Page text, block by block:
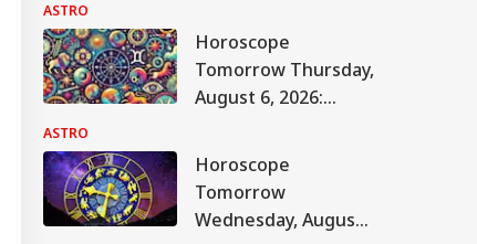
Protest Take A New
Turn? Astrological
Predictions
ASTRO
Horoscope
Tomorrow Thursday,
August 6, 2026:
Predictions For All
Zodiac Signs (Aries
To Pisces)
ASTRO
Horoscope
Tomorrow
Wednesday, August